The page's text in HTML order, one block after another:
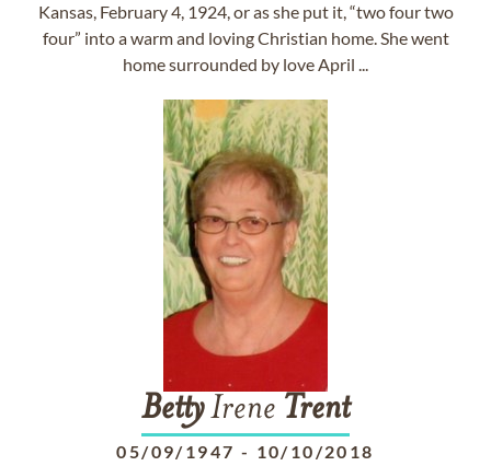
Kansas, February 4, 1924, or as she put it, “two four two
four” into a warm and loving Christian home. She went
home surrounded by love April ...
BettyIrene Trent
05/09/1947 - 10/10/2018